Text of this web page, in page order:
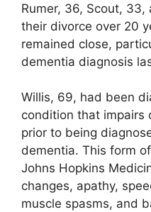
Rumer, 36, Scout,
their divorce over 20
remained close,
dementia diagnosis
Willis, 69, had been
condition that impairs
prior to being
dementia. This form
Johns Hopkins
changes, apathy,
muscle spasms, and